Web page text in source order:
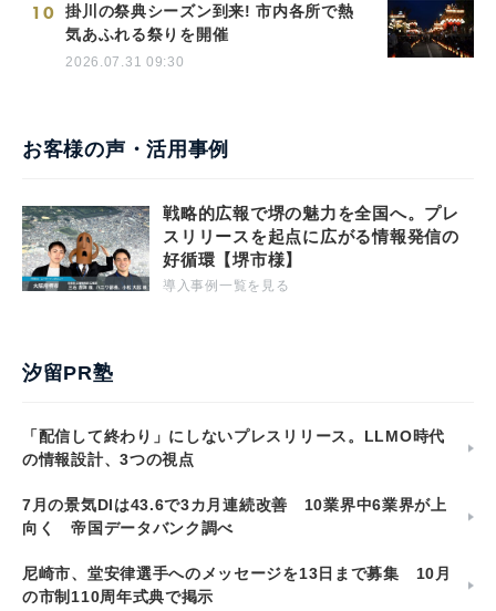
10
掛川の祭典シーズン到来! 市内各所で熱
気あふれる祭りを開催
2026.07.31 09:30
お客様の声・活用事例
戦略的広報で堺の魅力を全国へ。プレ
スリリースを起点に広がる情報発信の
好循環【堺市様】
導入事例一覧を見る
汐留PR塾
「配信して終わり」にしないプレスリリース。LLMO時代
の情報設計、3つの視点
7月の景気DIは43.6で3カ月連続改善 10業界中6業界が上
向く 帝国データバンク調べ
尼崎市、堂安律選手へのメッセージを13日まで募集 10月
の市制110周年式典で掲示